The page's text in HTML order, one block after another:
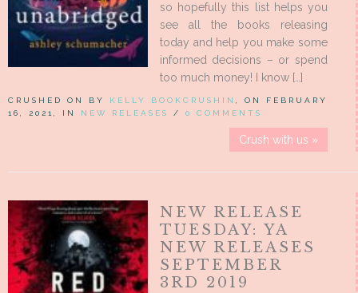
so hopefully this list helps you
see all the books releasing
today and help you make some
informed decisions – or spend
too much money! I know […]
CRUSHED ON BY KELLY BOOKCRUSHIN
, ON FEBRUARY
16, 2021, IN NEW RELEASES / 0 COMMENTS
Crush with us »
NEW RELEASE
TUESDAY: YA
NEW RELEASES
SEPTEMBER
3RD 2019